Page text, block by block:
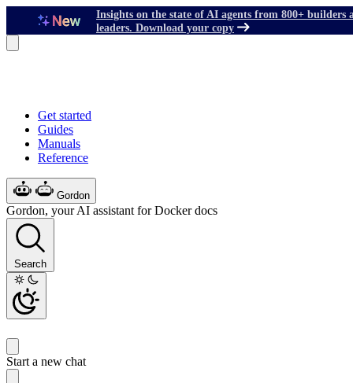
Insights on the state of AI agents from 800+ builders
leaders. Download your copy
Get started
Guides
Manuals
Reference
Gordon
Gordon, your AI assistant for Docker docs
Search
Start a new chat